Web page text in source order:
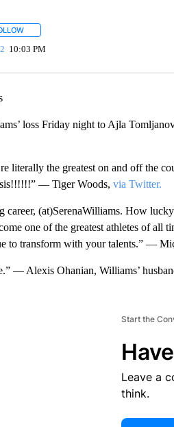
FOLLOW "" TO RECEIVE NOTIFICATIONS
10:03 PM
loss Friday night to Ajla
literally the greatest on and off the
— Tiger Woods, via Twitter.
career, (at)SerenaWilliams. How
one of the greatest athletes of
to transform with your talents.” —
— Alexis Ohanian, Williams’
Start the
Leave a
think.